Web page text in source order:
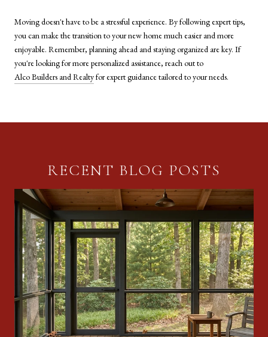
Moving doesn't have to be a stressful experience. By following expert tips,
you can make the transition to your new home much easier and more
enjoyable. Remember, planning ahead and staying organized are key. If
you're looking for more personalized assistance, reach out to
Alco Builders and Realtyfor expert guidance tailored to your needs.
RECENT BLOG POSTS